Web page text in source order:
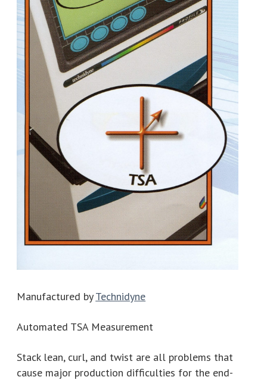
Manufactured byTechnidyne
Automated TSA Measurement
Stack lean, curl, and twist are all problems that
cause major production difficulties for the end-